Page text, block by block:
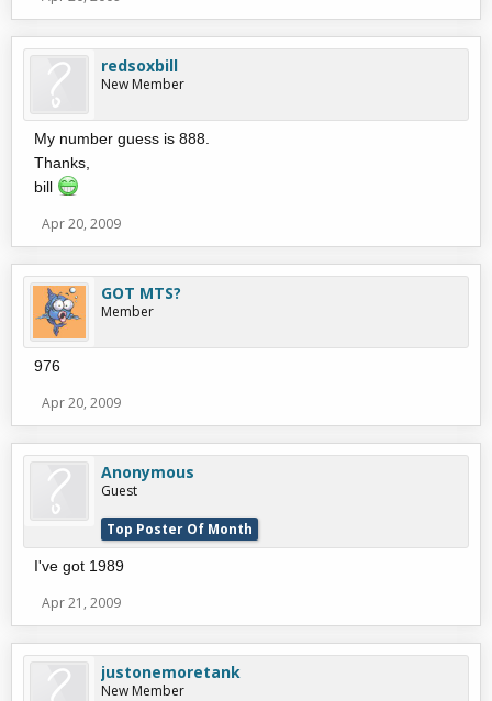
redsoxbill
New Member
My number guess is 888.
Thanks,
bill
Apr 20, 2009
GOT MTS?
Member
976
Apr 20, 2009
Anonymous
Guest
Top Poster Of Month
I've got 1989
Apr 21, 2009
justonemoretank
New Member